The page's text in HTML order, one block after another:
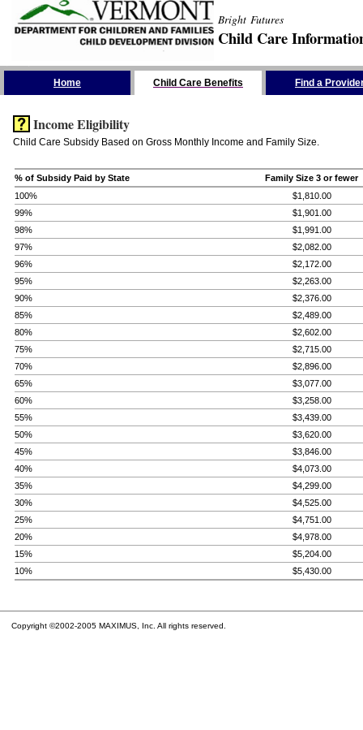
Bright Futures
Child Care
Home Child Care Benefits Find a
Income Eligibility
Child Care Subsidy Based on Gross Monthly Income and Family Size.
% of Subsidy Paid by State
Family Size 3 or fewer
100%
$1,810.00
99%
$1,901.00
98%
$1,991.00
97%
$2,082.00
96%
$2,172.00
95%
$2,263.00
90%
$2,376.00
85%
$2,489.00
80%
$2,602.00
75%
$2,715.00
70%
$2,896.00
65%
$3,077.00
60%
$3,258.00
55%
$3,439.00
50%
$3,620.00
45%
$3,846.00
40%
$4,073.00
35%
$4,299.00
30%
$4,525.00
25%
$4,751.00
20%
$4,978.00
15%
$5,204.00
10%
$5,430.00
Copyright ©2002-2005 MAXIMUS, Inc. All rights reserved.